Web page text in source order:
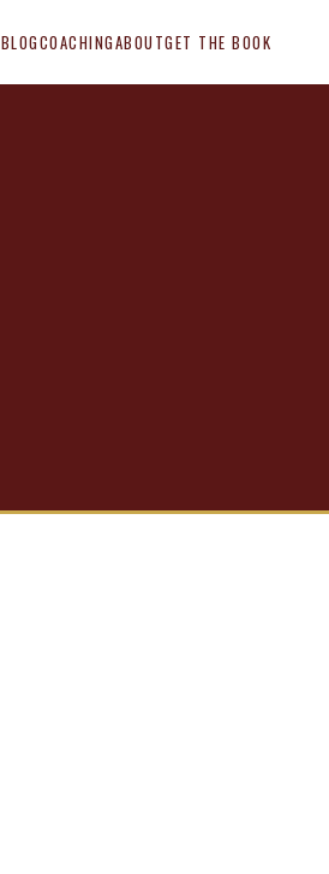
BLOGCOACHINGABOUTGET THE BOOK